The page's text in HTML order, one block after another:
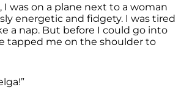
I was on a plane next to a woman
energetic and fidgety. I was tired
a nap. But before I could go into
tapped me on the shoulder to